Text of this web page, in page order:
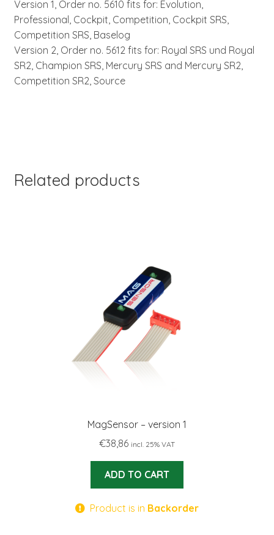
Version 1, Order no. 5610 fits for: Evolution,
Professional, Cockpit, Competition, Cockpit SRS,
Competition SRS, Baselog
Version 2, Order no. 5612 fits for: Royal SRS und Royal
SR2, Champion SRS, Mercury SRS and Mercury SR2,
Competition SR2, Source
Related products
MagSensor – version 1
€38,86 incl. 25% VAT
ADD TO CART
Product is in Backorder